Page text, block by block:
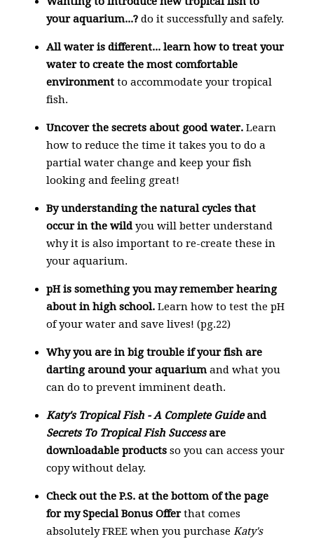
your aquarium...? do it successfully and safely.
All water is different... learn how to treat your
water to create the most comfortable
environment to accommodate your tropical
fish.
Uncover the secrets about good water. Learn
how to reduce the time it takes you to do a
partial water change and keep your fish
looking and feeling great!
By understanding the natural cycles that
occur in the wildyou will better understand
why it is also important to re-create these in
your aquarium.
pH is something you may remember hearing
about in high school. Learn how to test the pH
of your water and save lives! (pg.22)
Why you are in big trouble if your fish are
darting around your aquarium and what you
can do to prevent imminent death.
Katy's Tropical Fish - A Complete Guideand
Secrets To Tropical Fish Successare
downloadable products so you can access your
copy without delay.
Check out the P.S. at the bottom of the page
for mySpecial Bonus Offerthat comes
absolutely FREE when you purchase Katy's